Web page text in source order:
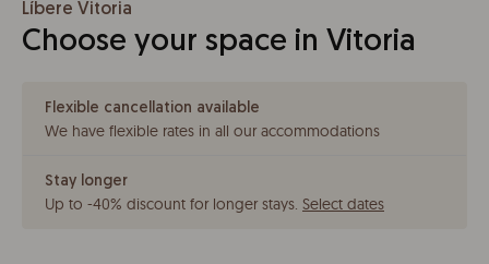
Líbere Vitoria
Choose your space in Vitoria
Flexible cancellation available
We have flexible rates in all our accommodations
Stay longer
Up to -40% discount for longer stays. Select dates